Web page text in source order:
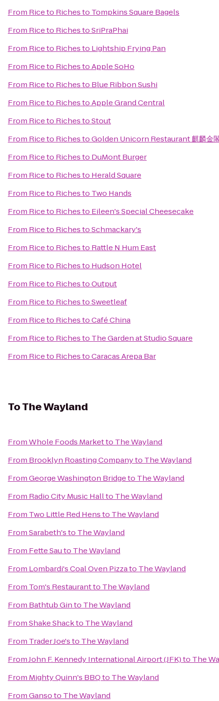
From Rice to Richesto Tompkins Square Bagels
From Rice to RichestoSriPraPhai
From Rice to Richesto Lightship Frying Pan
From Rice to RichestoApple SoHo
From Rice to Richesto Blue Ribbon Sushi
From Rice to RichestoApple Grand Central
From Rice to RichestoStout
From Rice to RichestoGolden Unicorn Restaurant 麒麟金
From Rice to Richesto DuMont Burger
From Rice to Richesto Herald Square
From Rice to Richesto Two Hands
From Rice to Richesto Eileen's Special Cheesecake
From Rice to RichestoSchmackary's
From Rice to Richesto Rattle N Hum East
From Rice to Richesto Hudson Hotel
From Rice to RichestoOutput
From Rice to RichestoSweetleaf
From Rice to RichestoCafé China
From Rice to Richesto The Garden at Studio Square
From Rice to RichestoCaracas Arepa Bar
ToThe Wayland
FromWhole Foods Marketto The Wayland
From Brooklyn Roasting Companyto The Wayland
FromGeorge Washington Bridgeto The Wayland
From Radio City Music Hallto The Wayland
From Two Little Red Hensto The Wayland
FromSarabeth'sto The Wayland
From Fette Sauto The Wayland
From Lombardi's Coal Oven Pizzato The Wayland
From Tom's Restaurantto The Wayland
From Bathtub Ginto The Wayland
FromShake Shackto The Wayland
From Trader Joe'sto The Wayland
FromJohn F. Kennedy International Airport (JFK)to The
From Mighty Quinn's BBQto The Wayland
FromGansoto The Wayland